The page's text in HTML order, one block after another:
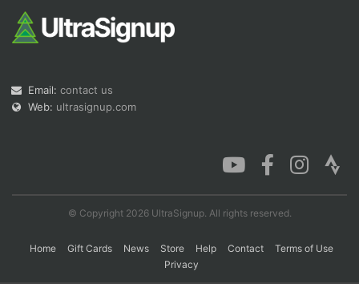
Email: contact us
Web: ultrasignup.com
© Copyright 2026 UltraSignup. All rights reserved.
Home Gift Cards News Store Help Contact
Terms of Use
Privacy